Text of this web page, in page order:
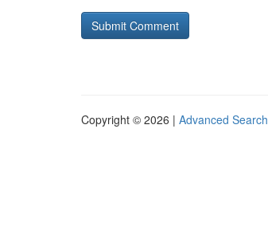
Copyright © 2026 | Advanced Search